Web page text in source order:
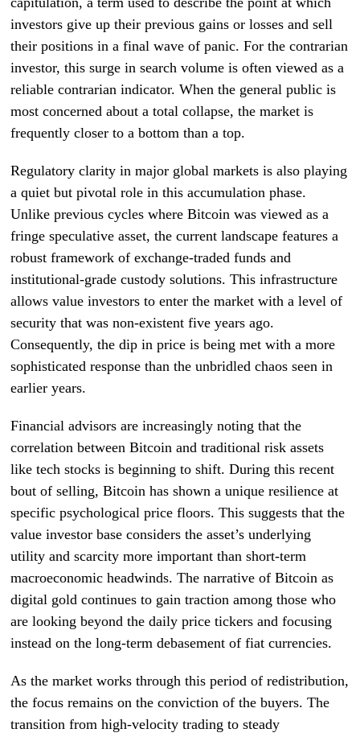
investors give up their previous gains or losses and sell
their positions in a final wave of panic. For the contrarian
investor, this surge in search volume is often viewed as a
reliable contrarian indicator. When the general public is
most concerned about a total collapse, the market is
frequently closer to a bottom than a top.
Regulatory clarity in major global markets is also playing
a quiet but pivotal role in this accumulation phase.
Unlike previous cycles where Bitcoin was viewed as a
fringe speculative asset, the current landscape features a
robust framework of exchange-traded funds and
institutional-grade custody solutions. This infrastructure
allows value investors to enter the market with a level of
security that was non-existent five years ago.
Consequently, the dip in price is being met with a more
sophisticated response than the unbridled chaos seen in
earlier years.
Financial advisors are increasingly noting that the
correlation between Bitcoin and traditional risk assets
like tech stocks is beginning to shift. During this recent
bout of selling, Bitcoin has shown a unique resilience at
specific psychological price floors. This suggests that the
value investor base considers the asset’s underlying
utility and scarcity more important than short-term
macroeconomic headwinds. The narrative of Bitcoin as
digital gold continues to gain traction among those who
are looking beyond the daily price tickers and focusing
instead on the long-term debasement of fiat currencies.
As the market works through this period of redistribution,
the focus remains on the conviction of the buyers. The
transition from high-velocity trading to steady